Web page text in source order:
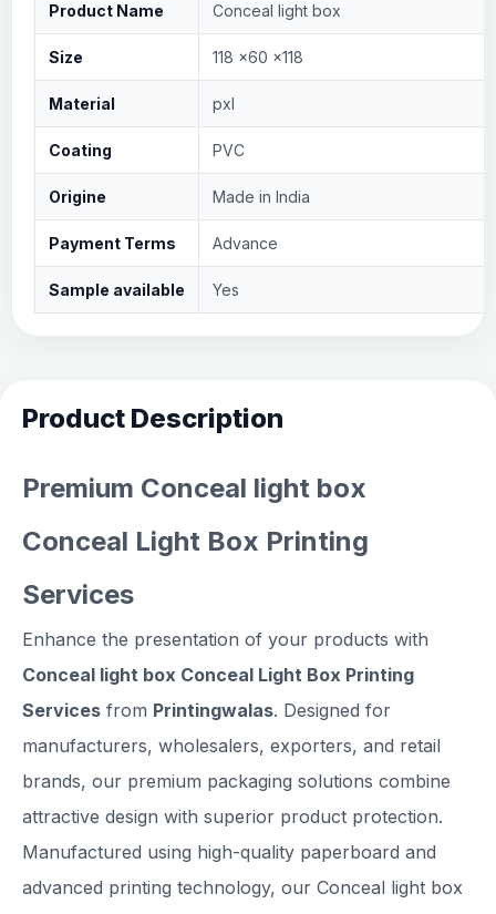
Product Name Conceal light box
Size 118 x60 x118
Material pxl
Coating PVC
Origine Made in India
Payment Terms Advance
Sample available Yes
Product Description
Premium Conceal light box
Conceal Light Box Printing
Services
Enhance the presentation of your products with
Conceal light box Conceal Light Box Printing
Services from Printingwalas. Designed for
manufacturers, wholesalers, exporters, and retail
brands, our premium packaging solutions combine
attractive design with superior product protection.
Manufactured using high-quality paperboard and
advanced printing technology, our Conceal light box